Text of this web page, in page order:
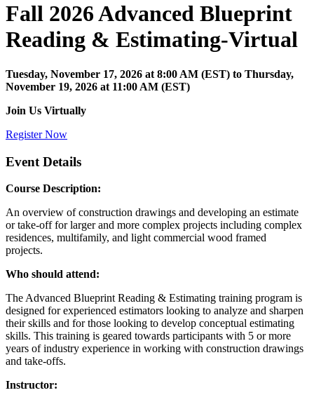
Fall 2026 Advanced Blueprint
Reading & Estimating-Virtual
Tuesday, November 17, 2026 at 8:00 AM (EST) to Thursday,
November 19, 2026 at 11:00 AM (EST)
Join Us Virtually
Register Now
Event Details
Course Description:
An overview of construction drawings and developing an estimate
or take-off for larger and more complex projects including complex
residences, multifamily, and light commercial wood framed
projects.
Who should attend:
The Advanced Blueprint Reading & Estimating training program is
designed for experienced estimators looking to analyze and sharpen
their skills and for those looking to develop conceptual estimating
skills. This training is geared towards participants with 5 or more
years of industry experience in working with construction drawings
and take-offs.
Instructor: